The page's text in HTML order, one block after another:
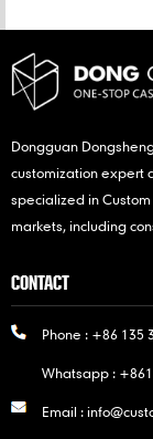
Dongguan
customization expert
specialized in
markets, including
CONTACT
Phone : +86 135
Whatsapp :
Email :